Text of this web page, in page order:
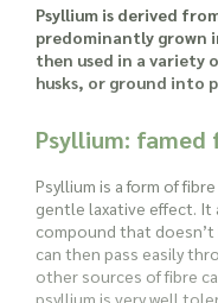
Psyllium is derived
predominantly grown
then used in a variety
husks, or ground into
Psyllium:
Psyllium is a form of
gentle laxative effect. It
compound that
can then pass easily
other sources of fibre
psyllium is very well